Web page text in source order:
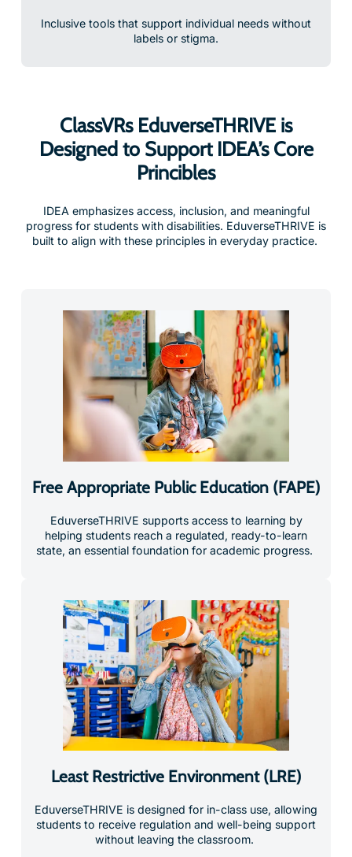
Inclusive tools that support individual needs without
labels or stigma.
ClassVRs EduverseTHRIVE is
Designed to Support IDEA’s Core
Princibles
IDEA emphasizes access, inclusion, and meaningful
progress for students with disabilities. EduverseTHRIVE is
built to align with these principles in everyday practice.
Free Appropriate Public Education (FAPE)
EduverseTHRIVE supports access to learning by
helping students reach a regulated, ready-to-learn
state, an essential foundation for academic progress.
Least Restrictive Environment (LRE)
EduverseTHRIVE is designed for in-class use, allowing
students to receive regulation and well-being support
without leaving the classroom.